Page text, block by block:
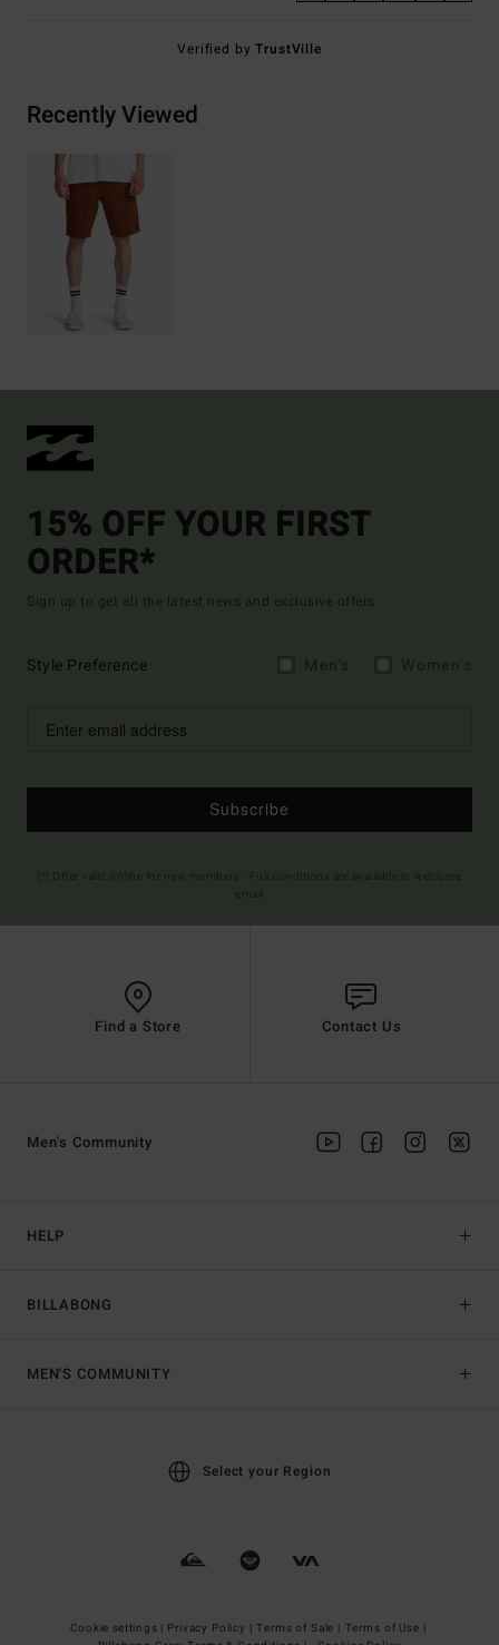
Verified byTrustVille
Recently Viewed
15% OFF YOUR FIRST
ORDER*
Sign up to get all the latest news and exclusive offers.
Style Preference
Subscribe
Find a Store Contact Us
HELP
BILLABONG
Men's Community
MEN'S COMMUNITY
Select your Region
Cookie settings | Privacy Policy | Terms of Sale | Terms of Use |